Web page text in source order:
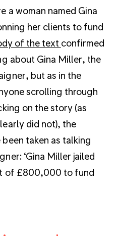
a woman named Gina
her clients to fund
of the text confirmed
about Gina Miller, the
but as in the
scrolling through
on the story (as
did not), the
taken as talking
‘Gina Miller jailed
of £800,000 to fund